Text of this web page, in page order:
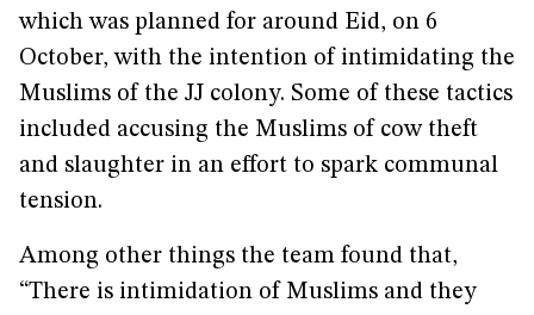
which was planned for around Eid, on 6
October, with the intention of intimidating the
Muslims of the JJ colony. Some of these tactics
included accusing the Muslims of cow theft
and slaughter in an effort to spark communal
tension.
Among other things the team found that,
“There is intimidation of Muslims and they